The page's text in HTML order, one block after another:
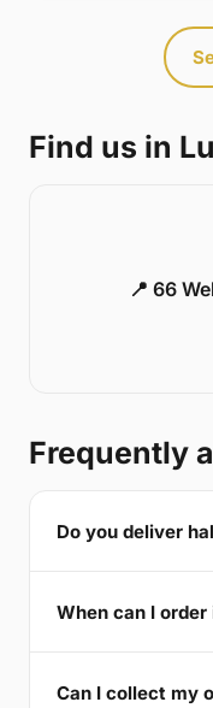
Find us in
📍 66
Frequently
Do you deliver
When can I order
Can I collect my